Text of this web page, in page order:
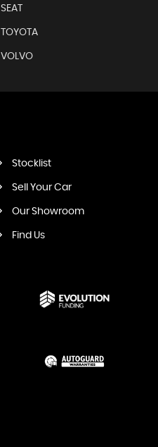
SEAT
TOYOTA
VOLVO
Stocklist
Sell Your Car
Our Showroom
Find Us